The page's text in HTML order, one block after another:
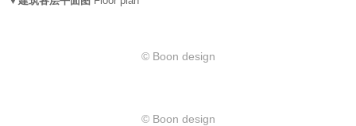
© Boon design
© Boon design